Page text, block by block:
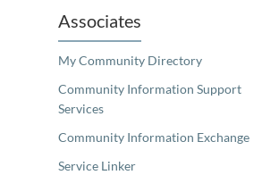
Associates
My Community Directory
Community Information Support
Services
Community Information Exchange
Service Linker